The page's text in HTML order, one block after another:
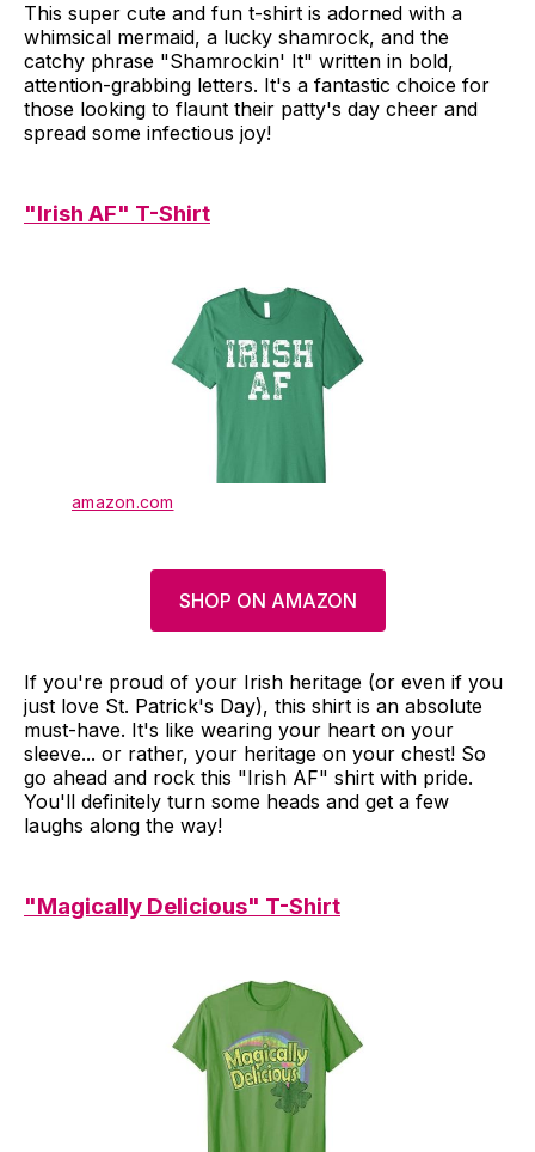
This super cute and fun t-shirt is adorned with a
whimsical mermaid, a lucky shamrock, and the
catchy phrase "Shamrockin' It" written in bold,
attention-grabbing letters. It's a fantastic choice for
those looking to flaunt their patty's day cheer and
spread some infectious joy!
"Irish AF" T-Shirt
amazon.com
SHOP ON AMAZON
If you're proud of your Irish heritage (or even if you
just love St. Patrick's Day), this shirt is an absolute
must-have. It's like wearing your heart on your
sleeve... or rather, your heritage on your chest! So
go ahead and rock this "Irish AF" shirt with pride.
You'll definitely turn some heads and get a few
laughs along the way!
"Magically Delicious" T-Shirt